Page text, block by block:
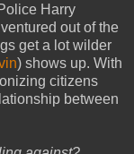
Harry
out of the
get a lot wilder
) shows up. With
citizens
between